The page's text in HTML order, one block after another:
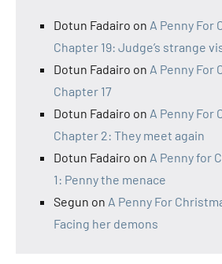
Dotun Fadairo on A Penny For
Chapter 19: Judge’s strange
Dotun Fadairo on A Penny For
Chapter 17
Dotun Fadairo on A Penny For
Chapter 2: They meet again
Dotun Fadairo on A Penny for
1: Penny the menace
Segun on A Penny For
Facing her demons